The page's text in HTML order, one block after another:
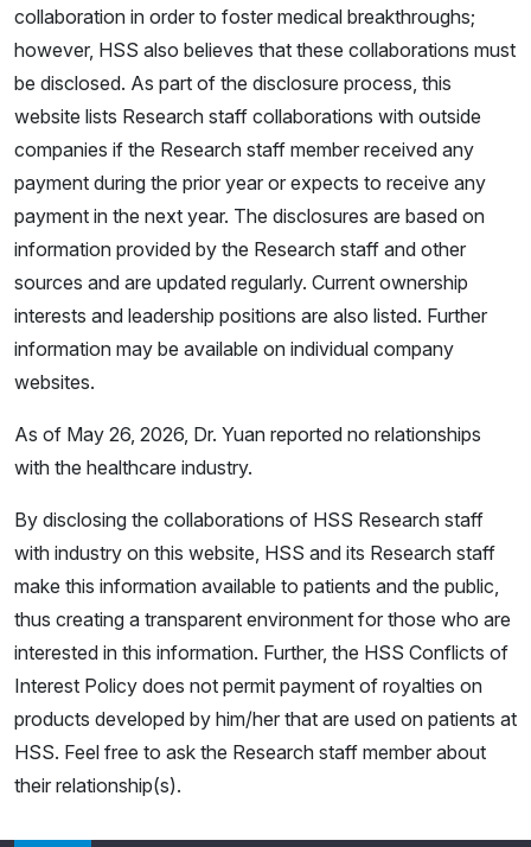
collaboration in order to foster medical breakthroughs;
however, HSS also believes that these collaborations must
be disclosed. As part of the disclosure process, this
website lists Research staff collaborations with outside
companies if the Research staff member received any
payment during the prior year or expects to receive any
payment in the next year. The disclosures are based on
information provided by the Research staff and other
sources and are updated regularly. Current ownership
interests and leadership positions are also listed. Further
information may be available on individual company
websites.
As of May 26, 2026, Dr. Yuan reported no relationships
with the healthcare industry.
By disclosing the collaborations of HSS Research staff
with industry on this website, HSS and its Research staff
make this information available to patients and the public,
thus creating a transparent environment for those who are
interested in this information. Further, the HSS Conflicts of
Interest Policy does not permit payment of royalties on
products developed by him/her that are used on patients at
HSS. Feel free to ask the Research staff member about
their relationship(s).